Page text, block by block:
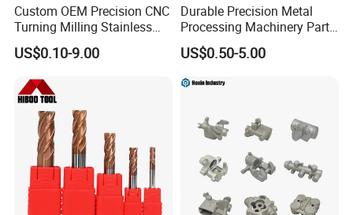
Custom OEM Precision CNC
Turning Milling Stainless
Steel Aluminum Metal
Machining Parts
US$0.10-9.00
Durable Precision Metal
Processing Machinery Parts
for Enhanced Performance
US$0.50-5.00